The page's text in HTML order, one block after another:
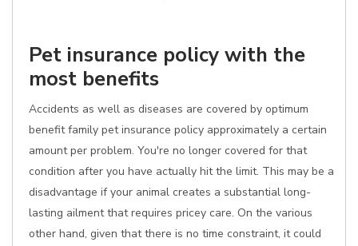
Pet insurance policy with the
most benefits
Accidents as well as diseases are covered by optimum
benefit family pet insurance policy approximately a certain
amount per problem. You're no longer covered for that
condition after you have actually hit the limit. This may be a
disadvantage if your animal creates a substantial long-
lasting ailment that requires pricey care. On the various
other hand, given that there is no time constraint, it could